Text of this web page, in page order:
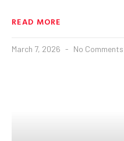
READ MORE
March 7, 2026 No Comments